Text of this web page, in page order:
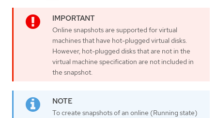
Online snapshots are supported for virtual
machines that have hot-plugged virtual disks.
However, hot-plugged disks that are not in the
virtual machine specification are not included in
the snapshot.
To create snapshots of an online (Running state)